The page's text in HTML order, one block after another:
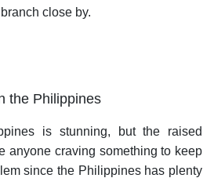
close by.
the Philippines
is stunning, but the raised
anyone craving something to keep
since the Philippines has plenty